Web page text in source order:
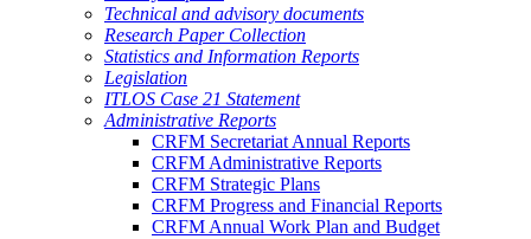
Technical and advisory documents
Research Paper Collection
Statistics and Information Reports
Legislation
ITLOS Case 21 Statement
Administrative Reports
CRFM Secretariat Annual Reports
CRFM Administrative Reports
CRFM Strategic Plans
CRFM Progress and Financial Reports
CRFM Annual Work Plan and Budget